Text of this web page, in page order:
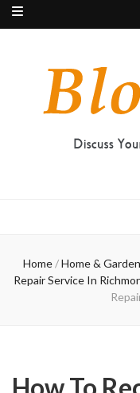
Home/Home & Garden
Repair Service In